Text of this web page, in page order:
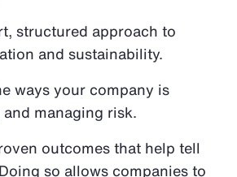
structured approach to
and sustainability.
ways your company is
managing risk.
outcomes that help tell
so allows companies to